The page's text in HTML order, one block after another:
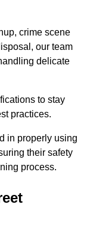
crime scene
our team
delicate
to stay
practices.
in properly using
their safety
process.